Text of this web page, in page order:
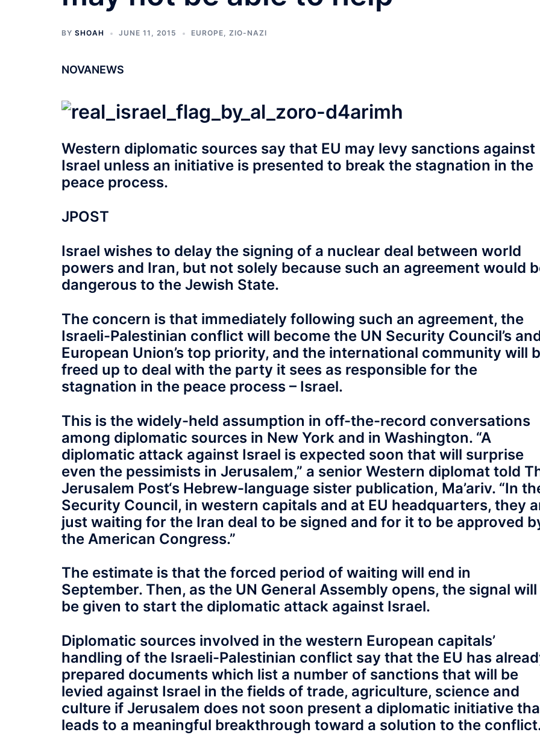
BY SHOAH JUNE 11, 2015 EUROPE, ZIO-NAZI
NOVANEWS
Western diplomatic sources say that EU may levy sanctions against
Israel unless an initiative is presented to break the stagnation in the
peace process.
JPOST
Israel wishes to delay the signing of a nuclear deal between world
powers and Iran, but not solely because such an agreement would
dangerous to the Jewish State.
The concern is that immediately following such an agreement, the
Israeli-Palestinian conflict will become the UN Security Council’s
European Union’s top priority, and the international community will
freed up to deal with the party it sees as responsible for the
stagnation in the peace process – Israel.
This is the widely-held assumption in off-the-record conversations
among diplomatic sources in New York and in Washington. “A
diplomatic attack against Israel is expected soon that will surprise
even the pessimists in Jerusalem,” a senior Western diplomat told
Jerusalem Post‘s Hebrew-language sister publication, Ma’ariv. “In
Security Council, in western capitals and at EU headquarters, they
just waiting for the Iran deal to be signed and for it to be approved
the American Congress.”
The estimate is that the forced period of waiting will end in
September. Then, as the UN General Assembly opens, the signal will
be given to start the diplomatic attack against Israel.
Diplomatic sources involved in the western European capitals’
handling of the Israeli-Palestinian conflict say that the EU has
prepared documents which list a number of sanctions that will be
levied against Israel in the fields of trade, agriculture, science and
culture if Jerusalem does not soon present a diplomatic initiative
leads to a meaningful breakthrough toward a solution to the